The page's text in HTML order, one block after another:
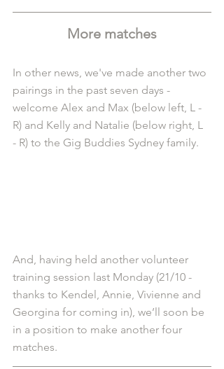
More matches
In other news, we've made another two
pairings in the past seven days -
welcome Alex and Max (below left, L -
R) and Kelly and Natalie (below right, L
- R) to the Gig Buddies Sydney family.
And, having held another volunteer
training session last Monday (21/10 -
thanks to Kendel, Annie, Vivienne and
Georgina for coming in), we’ll soon be
in a position to make another four
matches.